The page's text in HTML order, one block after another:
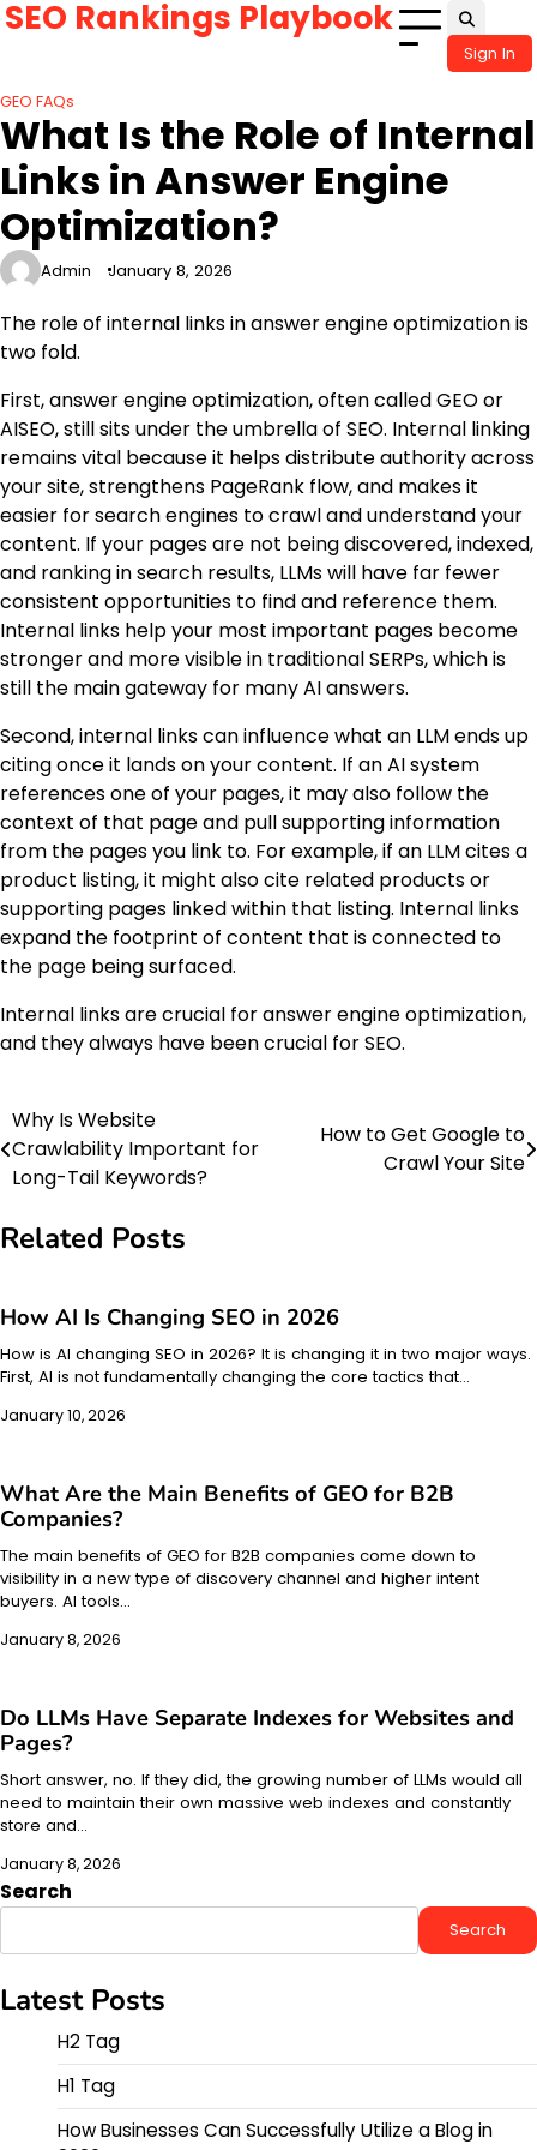
Skip
SEO Rankings Playbook
Sign In
GEO FAQs
What Is the Role of Internal
Links in Answer Engine
Optimization?
Admin January 8, 2026
The role of internal links in answer engine optimization is
two fold.
First, answer engine optimization, often called GEO or
AISEO, still sits under the umbrella of SEO. Internal linking
remains vital because it helps distribute authority across
your site, strengthens PageRank flow, and makes it
easier for search engines to crawl and understand your
content. If your pages are not being discovered, indexed,
and ranking in search results, LLMs will have far fewer
consistent opportunities to find and reference them.
Internal links help your most important pages become
stronger and more visible in traditional SERPs, which is
still the main gateway for many AI answers.
Second, internal links can influence what an LLM ends up
citing once it lands on your content. If an AI system
references one of your pages, it may also follow the
context of that page and pull supporting information
from the pages you link to. For example, if an LLM cites a
product listing, it might also cite related products or
supporting pages linked within that listing. Internal links
expand the footprint of content that is connected to
the page being surfaced.
Internal links are crucial for answer engine optimization,
and they always have been crucial for SEO.
Post
navigation
Why Is Website
Crawlability Important for
Long-Tail Keywords?
How to Get Google to
Crawl Your Site
Related Posts
How AI Is Changing SEO in 2026
How is AI changing SEO in 2026? It is changing it in two major ways.
First, AI is not fundamentally changing the core tactics that…
January 10, 2026
What Are the Main Benefits of GEO for B2B
Companies?
The main benefits of GEO for B2B companies come down to
visibility in a new type of discovery channel and higher intent
buyers. AI tools…
January 8, 2026
Do LLMs Have Separate Indexes for Websites and
Pages?
Short answer, no. If they did, the growing number of LLMs would all
need to maintain their own massive web indexes and constantly
store and…
January 8, 2026
Search
Search
Latest Posts
H2 Tag
H1 Tag
How Businesses Can Successfully Utilize a Blog in